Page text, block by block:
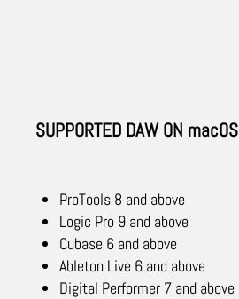
SUPPORTED DAW ON macOS
ProTools 8 and above
Logic Pro 9 and above
Cubase 6 and above
Ableton Live 6 and above
Digital Performer 7 and above